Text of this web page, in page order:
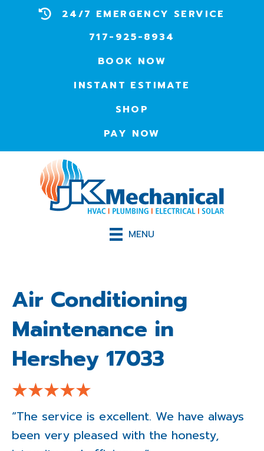
24/7 EMERGENCY SERVICE
717-925-8934
BOOK NOW
INSTANT ESTIMATE
SHOP
PAY NOW
MENU
Air Conditioning
Maintenance in
Hershey 17033
“The service is excellent. We have always
been very pleased with the honesty,